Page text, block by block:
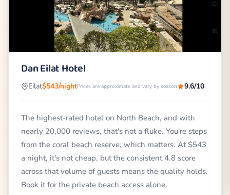
Dan Eilat Hotel
Eilat$543/nightPrices are approximate and vary by season 9.6/10
The highest-rated hotel on North Beach, and with
nearly 20,000 reviews, that's not a fluke. You're steps
from the coral beach reserve, which matters. At $543
a night, it's not cheap, but the consistent 4.8 score
across that volume of guests means the quality holds.
Book it for the private beach access alone.